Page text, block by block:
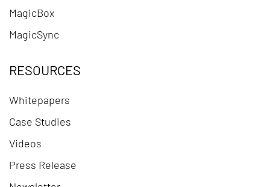
MagicBox
MagicSync
RESOURCES
Whitepapers
Case Studies
Videos
Press Release